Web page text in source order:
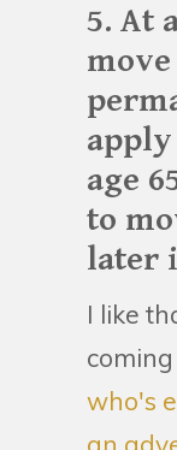
5. At
age
to
later
I like
who's
an